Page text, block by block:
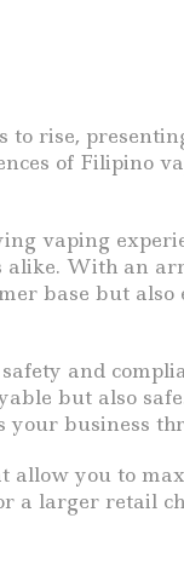
rise,
of Filipino
vaping
With an
base but
and
but also
business
you to
a larger retail